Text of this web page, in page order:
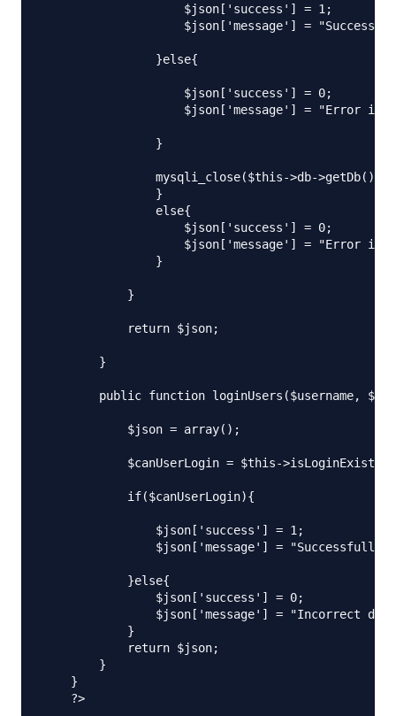
                    $json['success'] = 1;
$json['message'] =
                }else{
                    $json['success'] = 0;
$json['message'] = "Error in
                }
                mysqli_close($this->db->getDb());
                }
                else{
                    $json['success'] = 0;
$json['message'] = "Error in
                }
            }
            return $json;
        }
public function loginUsers($username,
            $json = array();
$canUserLogin = $this-
            if($canUserLogin){
                $json['success'] = 1;
$json['message'] = "Successfully
            }else{
                $json['success'] = 0;
$json['message'] = "Incorrect
            }
            return $json;
        }
    }